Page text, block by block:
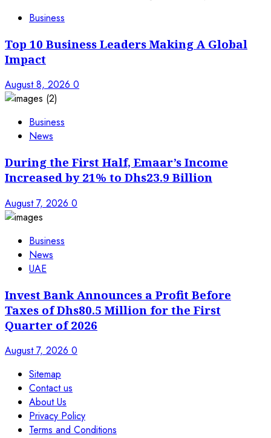
Business
Top 10 Business Leaders Making A Global
Impact
August 8, 2026 0
Business
News
During the First Half, Emaar’s Income
Increased by 21% to Dhs23.9 Billion
August 7, 2026 0
Business
News
UAE
Invest Bank Announces a Profit Before
Taxes of Dhs80.5 Million for the First
Quarter of 2026
August 7, 2026 0
Sitemap
Contact us
About Us
Privacy Policy
Terms and Conditions